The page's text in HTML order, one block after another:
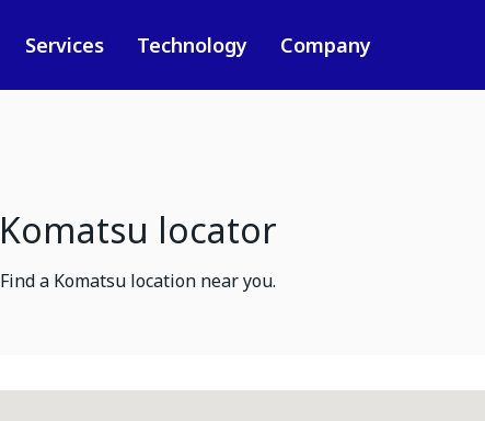
Services Technology Company
Komatsu locator
Find a Komatsu location near you.